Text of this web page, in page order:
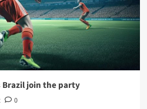
humans to live on Moon this
a Character in a ‘Bad Fashion
Brazil join the party
0